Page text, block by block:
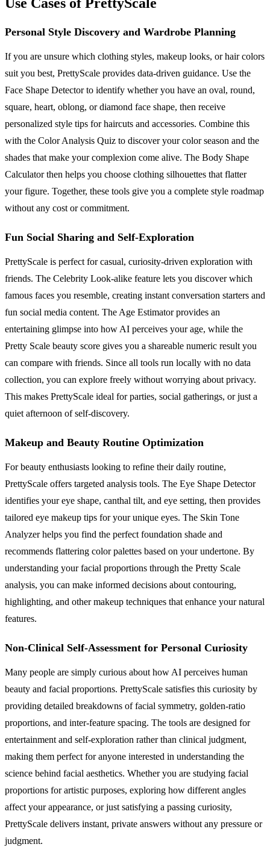
Use Cases of PrettyScale
Personal Style Discovery and Wardrobe Planning
If you are unsure which clothing styles, makeup looks, or hair colors
suit you best, PrettyScale provides data-driven guidance. Use the
Face Shape Detector to identify whether you have an oval, round,
square, heart, oblong, or diamond face shape, then receive
personalized style tips for haircuts and accessories. Combine this
with the Color Analysis Quiz to discover your color season and the
shades that make your complexion come alive. The Body Shape
Calculator then helps you choose clothing silhouettes that flatter
your figure. Together, these tools give you a complete style roadmap
without any cost or commitment.
Fun Social Sharing and Self-Exploration
PrettyScale is perfect for casual, curiosity-driven exploration with
friends. The Celebrity Look-alike feature lets you discover which
famous faces you resemble, creating instant conversation starters and
fun social media content. The Age Estimator provides an
entertaining glimpse into how AI perceives your age, while the
Pretty Scale beauty score gives you a shareable numeric result you
can compare with friends. Since all tools run locally with no data
collection, you can explore freely without worrying about privacy.
This makes PrettyScale ideal for parties, social gatherings, or just a
quiet afternoon of self-discovery.
Makeup and Beauty Routine Optimization
For beauty enthusiasts looking to refine their daily routine,
PrettyScale offers targeted analysis tools. The Eye Shape Detector
identifies your eye shape, canthal tilt, and eye setting, then provides
tailored eye makeup tips for your unique eyes. The Skin Tone
Analyzer helps you find the perfect foundation shade and
recommends flattering color palettes based on your undertone. By
understanding your facial proportions through the Pretty Scale
analysis, you can make informed decisions about contouring,
highlighting, and other makeup techniques that enhance your natural
features.
Non-Clinical Self-Assessment for Personal Curiosity
Many people are simply curious about how AI perceives human
beauty and facial proportions. PrettyScale satisfies this curiosity by
providing detailed breakdowns of facial symmetry, golden-ratio
proportions, and inter-feature spacing. The tools are designed for
entertainment and self-exploration rather than clinical judgment,
making them perfect for anyone interested in understanding the
science behind facial aesthetics. Whether you are studying facial
proportions for artistic purposes, exploring how different angles
affect your appearance, or just satisfying a passing curiosity,
PrettyScale delivers instant, private answers without any pressure or
judgment.